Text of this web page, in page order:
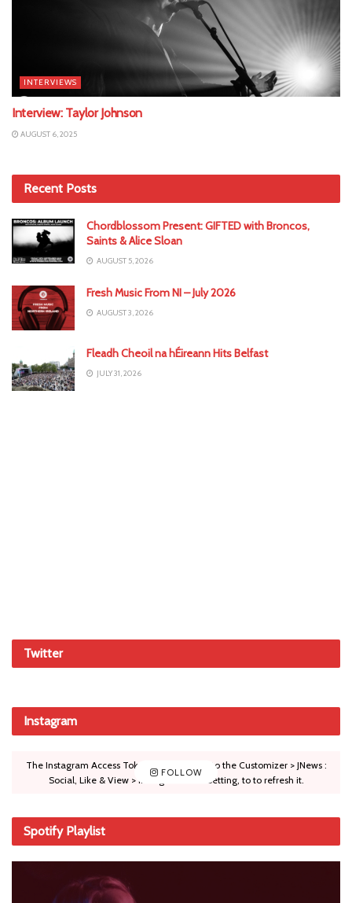
INTERVIEWS
Interview: Taylor Johnson
AUGUST 6, 2025
Recent Posts
Chordblossom Present: GIFTED with Broncos,
Saints & Alice Sloan
AUGUST 5, 2026
Fresh Music From NI – July 2026
AUGUST 3, 2026
Fleadh Cheoil na hÉireann Hits Belfast
JULY 31, 2026
Twitter
Instagram
FOLLOW
The Instagram Access Token is expired, Go to the Customizer > JNews :
Social, Like & View > Instagram Feed Setting, to to refresh it.
Spotify Playlist